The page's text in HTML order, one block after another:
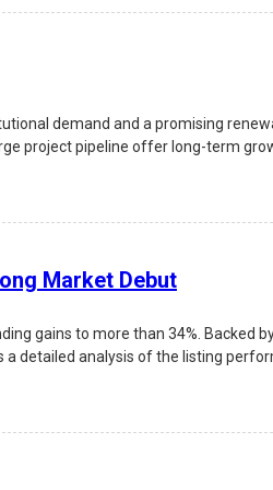
demand and a promising
project pipeline offer long-term
Market Debut
gains to more than 34%. Backed
detailed analysis of the listing